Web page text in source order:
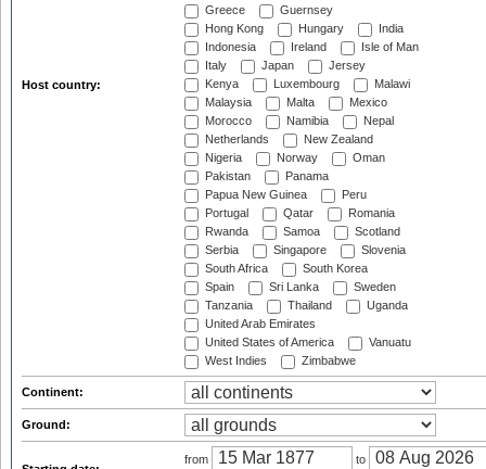
Host country:
Greece
Guernsey
Hong Kong
Hungary
India
Indonesia
Ireland
Isle of Man
Italy
Japan
Jersey
Kenya
Luxembourg
Malawi
Malaysia
Malta
Mexico
Morocco
Namibia
Nepal
Netherlands
New Zealand
Nigeria
Norway
Oman
Pakistan
Panama
Papua New Guinea
Peru
Portugal
Qatar
Romania
Rwanda
Samoa
Scotland
Serbia
Singapore
Slovenia
South Africa
South Korea
Spain
Sri Lanka
Sweden
Tanzania
Thailand
Uganda
United Arab Emirates
United States of America
Vanuatu
West Indies
Zimbabwe
Continent:
Ground:
from to